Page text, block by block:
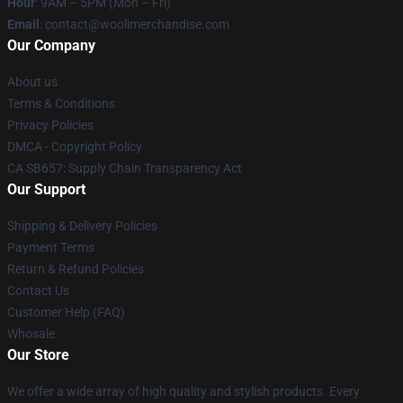
Email : contact@woolimerchandise.com
Our Company
About us
Terms & Conditions
Privacy Policies
DMCA - Copyright Policy
CA SB657: Supply Chain Transparency Act
Our Support
Shipping & Delivery Policies
Payment Terms
Return & Refund Policies
Contact Us
Customer Help (FAQ)
Whosale
Our Store
We offer a wide array of high quality and stylish products. Every